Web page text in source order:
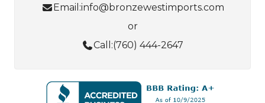
Email:info@bronzewestimports.com
or
Call:(760) 444-2647